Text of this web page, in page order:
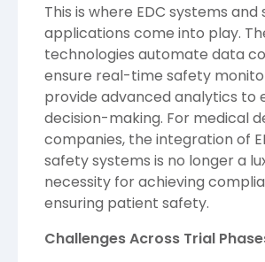
This is where EDC systems
applications come into play.
technologies automate data
ensure real-time safety
provide advanced analytics to
decision-making. For medical
companies, the integration of
safety systems is no longer a
necessity for achieving
ensuring patient safety.
Challenges Across Trial